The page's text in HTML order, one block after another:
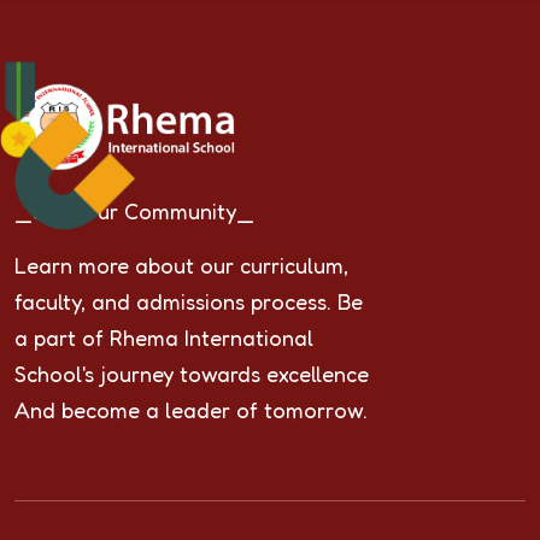
_Join Our Community_
Learn more about our curriculum,
faculty, and admissions process. Be
a part of Rhema International
School's journey towards excellence
And become a leader of tomorrow.